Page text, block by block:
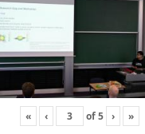
« ‹ of5 › »